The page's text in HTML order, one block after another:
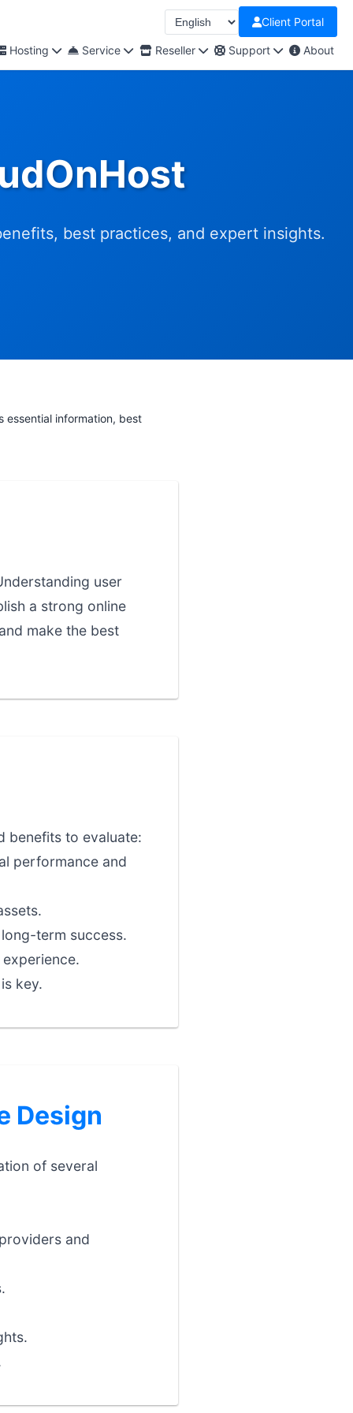
Hosting Service Reseller Support About
Client Portal
best practices, and expert insights.
essential information, best
user
a strong online
make the best
benefits to evaluate:
performance and
term success.
key.
Design
of several
and